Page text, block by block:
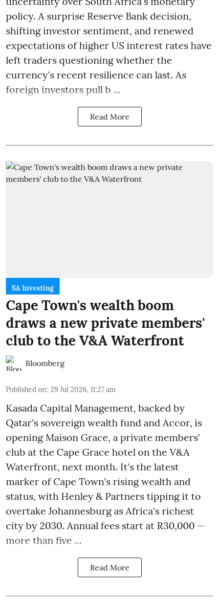
policy. A surprise Reserve Bank decision,
shifting investor sentiment, and renewed
expectations of higher US interest rates have
left traders questioning whether the
currency's recent resilience can last. As
foreign investors pull b ...
Read More
SA Investing
Cape Town's wealth boom
draws a new private members'
club to the V&A Waterfront
Bloomberg
Published on: 29 Jul 2026, 11:27 am
Kasada Capital Management, backed by
Qatar's sovereign wealth fund and Accor, is
opening Maison Grace, a private members'
club at the Cape Grace hotel on the V&A
Waterfront, next month. It's the latest
marker of Cape Town's rising wealth and
status, with Henley & Partners tipping it to
overtake Johannesburg as Africa's richest
city by 2030. Annual fees start at R30,000 —
more than five ...
Read More